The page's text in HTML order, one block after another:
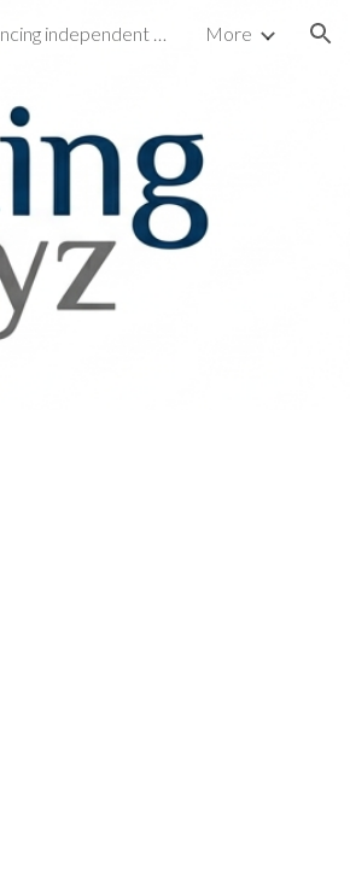
Remote influencing independent consulting and life coaching More